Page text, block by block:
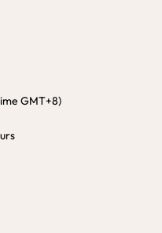
GMT+8)